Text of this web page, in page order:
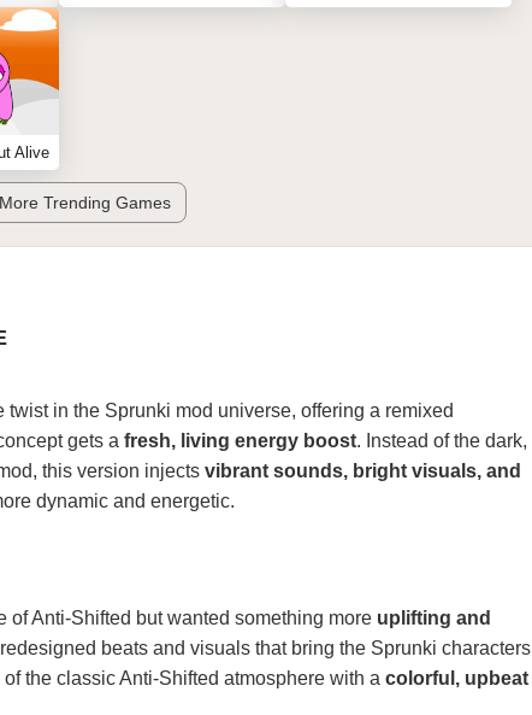
Alive
More Trending Games
twist in the Sprunki mod universe, offering a remixed
gets a fresh, living energy boost. Instead of the dark,
this version injects vibrant sounds, bright visuals, and
dynamic and energetic.
Anti-Shifted but wanted something more uplifting and
beats and visuals that bring the Sprunki characters
the classic Anti-Shifted atmosphere with a colorful, upbeat